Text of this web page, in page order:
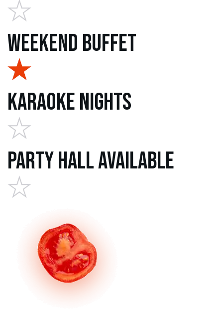
Weekend Buffet
Karaoke Nights
Party Hall Available